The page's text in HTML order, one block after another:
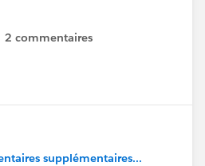
2 commentaires
supplémentaires...